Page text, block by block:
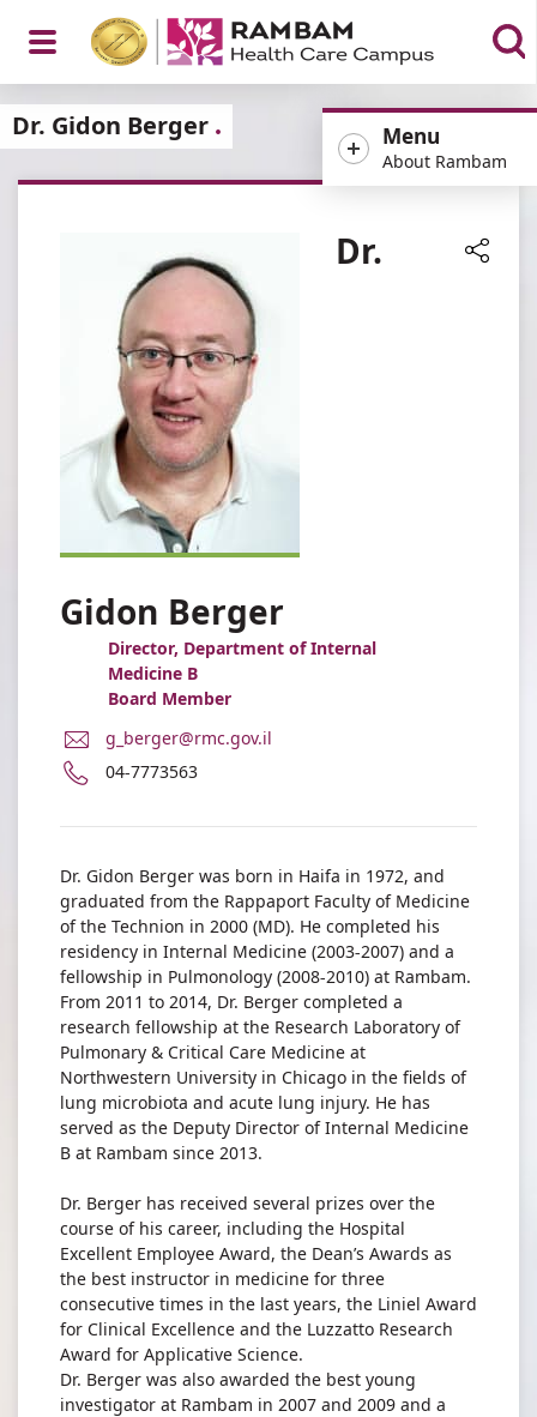
Open
Menu
Menu
About Rambam
Dr. Gidon Berger
Dr.
Gidon Berger
Director, Department of Internal
Medicine B
Board Member
E-
Address
Gidon
g_berger@rmc.gov.il
Phone
Gidon
Berger
04-7773563
Dr. Gidon Berger was born in Haifa in 1972, and
graduated from the Rappaport Faculty of Medicine
of the Technion in 2000 (MD). He completed his
residency in Internal Medicine (2003-2007) and a
fellowship in Pulmonology (2008-2010) at Rambam.
From 2011 to 2014, Dr. Berger completed a
research fellowship at the Research Laboratory of
Pulmonary & Critical Care Medicine at
Northwestern University in Chicago in the fields of
lung microbiota and acute lung injury. He has
served as the Deputy Director of Internal Medicine
B at Rambam since 2013.
Dr. Berger has received several prizes over the
course of his career, including the Hospital
Excellent Employee Award, the Dean’s Awards as
the best instructor in medicine for three
consecutive times in the last years, the Liniel Award
for Clinical Excellence and the Luzzatto Research
Award for Applicative Science.
Dr. Berger was also awarded the best young
investigator at Rambam in 2007 and 2009 and a